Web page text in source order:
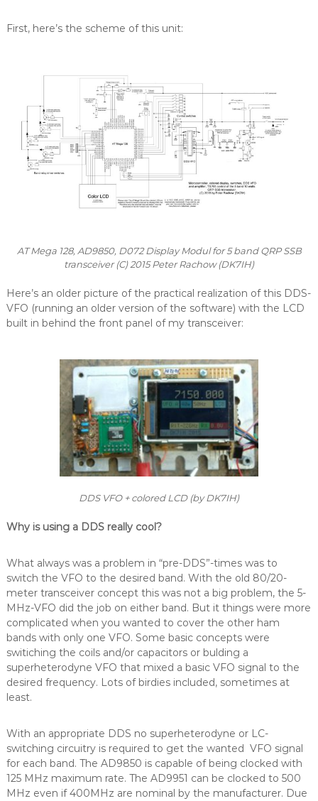
First, here’s the scheme of this unit:
AT Mega 128, AD9850, D072 Display Modul for 5 band QRP SSB
transceiver (C) 2015 Peter Rachow (DK7IH)
Here’s an older picture of the practical realization of this DDS-
VFO (running an older version of the software) with the LCD
built in behind the front panel of my transceiver:
DDS VFO + colored LCD (by DK7IH)
Why is using a DDS really cool?
What always was a problem in “pre-DDS”-times was to
switch the VFO to the desired band. With the old 80/20-
meter transceiver concept this was not a big problem, the 5-
MHz-VFO did the job on either band. But it things were more
complicated when you wanted to cover the other ham
bands with only one VFO. Some basic concepts were
switiching the coils and/or capacitors or bulding a
superheterodyne VFO that mixed a basic VFO signal to the
desired frequency. Lots of birdies included, sometimes at
least.
With an appropriate DDS no superheterodyne or LC-
switching circuitry is required to get the wanted VFO signal
for each band. The AD9850 is capable of being clocked with
125 MHz maximum rate. The AD9951 can be clocked to 500
MHz even if 400MHz are nominal by the manufacturer. Due